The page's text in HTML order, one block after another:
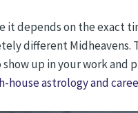
it depends on the exact
different Midheavens.
up in your work
house astrology and